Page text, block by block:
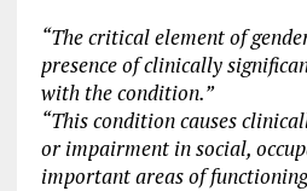
“The critical element of
presence of clinically
with the condition.”
“This condition causes
or impairment in social,
important areas of